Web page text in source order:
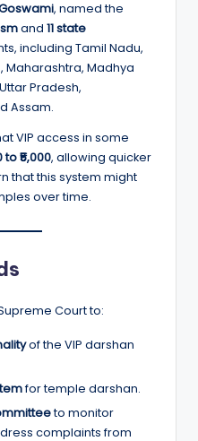
, named the
and 11 state
including Tamil Nadu,
Maharashtra, Madhya
Pradesh,
Assam.
VIP access in some
to ₹5,000, allowing quicker
that this system might
over time.
Court to:
of the VIP darshan
for temple darshan.
to monitor
complaints from